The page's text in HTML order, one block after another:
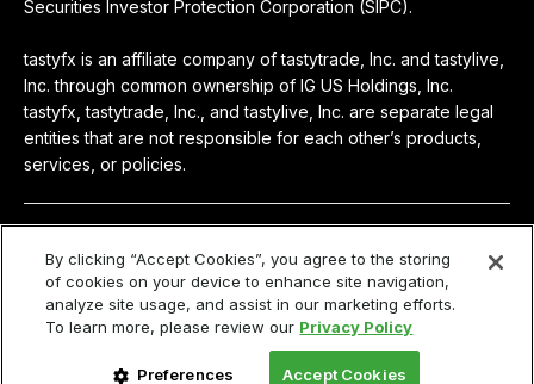
Securities Investor Protection Corporation (SIPC).
tastyfx is an affiliate company of tastytrade, Inc. and tastylive,
Inc. through common ownership of IG US Holdings, Inc.
tastyfx, tastytrade, Inc., and tastylive, Inc. are separate legal
entities that are not responsible for each other’s products,
services, or policies.
Privacy|Terms & Agreements|Privacy Policy|Access
Policy
By clicking “Accept Cookies”, you agree to the storing
of cookies on your device to enhance site navigation,
analyze site usage, and assist in our marketing efforts.
To learn more, please review our Privacy Policy
Preferences Accept Cookies